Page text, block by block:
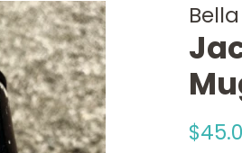
Regular